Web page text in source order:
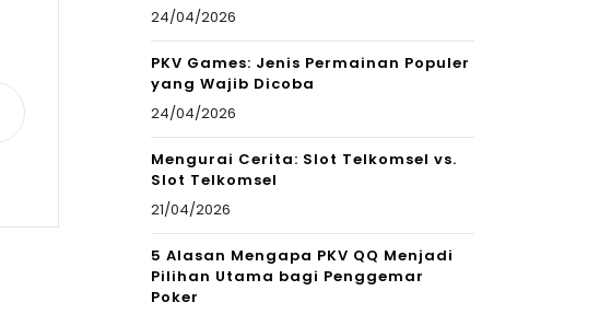
24/04/2026
PKV Games: Jenis Permainan Populer
yang Wajib Dicoba
24/04/2026
Mengurai Cerita: Slot Telkomsel vs.
Slot Telkomsel
21/04/2026
5 Alasan Mengapa PKV QQ Menjadi
Pilihan Utama bagi Penggemar
Poker